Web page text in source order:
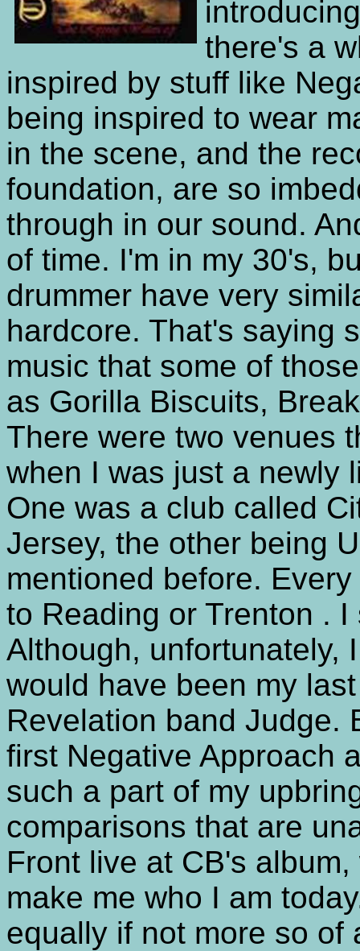
there's a
inspired by stuff like
being inspired to wear
in the scene, and the
foundation, are so
through in our sound.
of time. I'm in my 30's,
drummer have very
hardcore. That's saying
music that some of
as Gorilla Biscuits,
There were two venues
when I was just a newly
One was a club called
Jersey, the other being
mentioned before.
to Reading or Trenton .
Although, unfortunately,
would have been my
Revelation band Judge.
first Negative Approach
such a part of my
comparisons that are
Front live at CB's
make me who I am
equally if not more so of